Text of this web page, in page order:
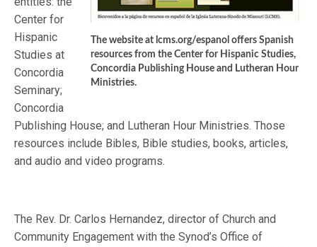
The website at lcms.org/espanol offers Spanish
resources from the Center for Hispanic Studies,
Concordia Publishing House and Lutheran Hour
Ministries.
Center for
Hispanic
Studies at
Concordia
Seminary;
Concordia
Publishing House; and Lutheran Hour Ministries. Those
resources include Bibles, Bible studies, books, articles,
and audio and video programs.
The Rev. Dr. Carlos Hernandez, director of Church and
Community Engagement with the Synod’s Office of